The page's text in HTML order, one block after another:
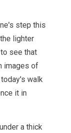
step this
lighter
see that
images of
walk
it in
a thick